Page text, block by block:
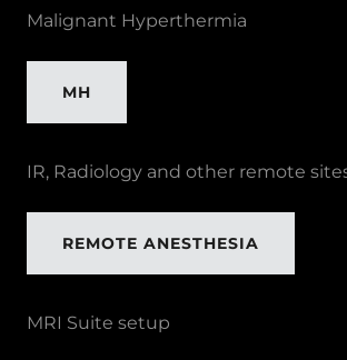
Malignant Hyperthermia
MH
IR, Radiology and other remote
REMOTE ANESTHESIA
MRI Suite setup